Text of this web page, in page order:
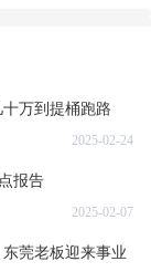
万到提桶跑路
2025-02-24
报告
2025-02-07
莞老板迎来事业